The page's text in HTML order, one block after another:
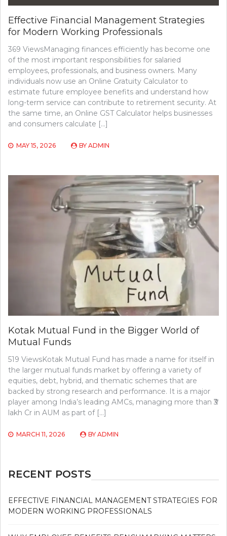
Effective Financial Management Strategies
for Modern Working Professionals
369 ViewsManaging finances efficiently has become one
of the most important responsibilities for salaried
employees, professionals, and business owners. Many
individuals now use an Online Gratuity Calculator to
estimate future employee benefits and understand how
long-term service can contribute to retirement security. At
the same time, an Online GST Calculator helps businesses
and consumers calculate […]
MAY 15, 2026 BY ADMIN
Kotak Mutual Fund in the Bigger World of
Mutual Funds
519 ViewsKotak Mutual Fund has made a name for itself in
the larger mutual funds market by offering a variety of
equities, debt, hybrid, and thematic schemes that are
backed by strong research and performance. It is a major
player among India’s leading AMCs, managing more than ₹3
lakh Cr in AUM as part of […]
MARCH 11, 2026 BY ADMIN
RECENT POSTS
EFFECTIVE FINANCIAL MANAGEMENT STRATEGIES FOR
MODERN WORKING PROFESSIONALS